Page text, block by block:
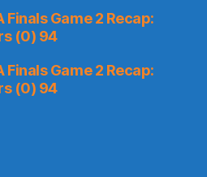
Finals Game 2 Recap:
(0) 94
Finals Game 2 Recap:
(0) 94